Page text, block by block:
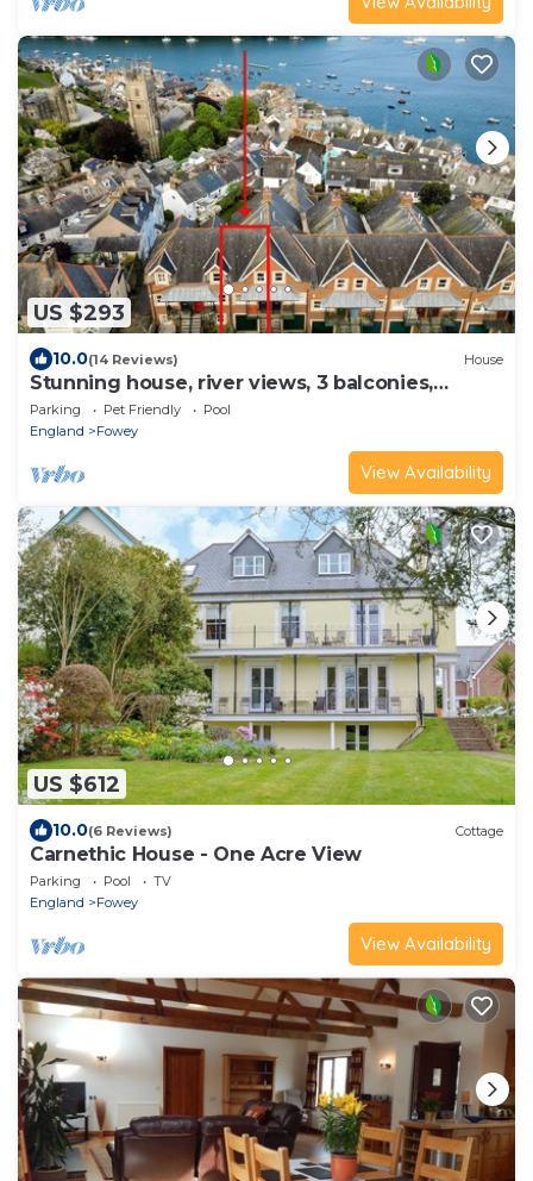
US $293
10.0(14 Reviews) House
Stunning house, river views, 3 balconies,
Fowey
Parking Pet Friendly
Pool
England
Fowey
View Availability
US $612
10.0(6 Reviews) Cottage
Carnethic House - One Acre View
Parking Pool
TV
England
Fowey
View Availability